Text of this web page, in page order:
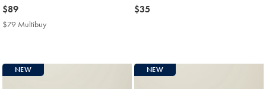
now
$89
$89
$79 Multibuy
now
$35
NEW NEW